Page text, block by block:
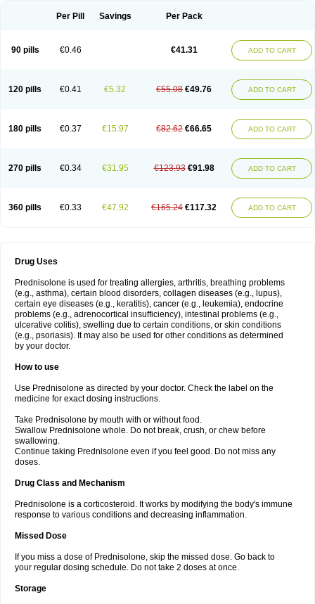
Per Pill Savings Per Pack
90 pills €0.46 €41.31 ADD TO CART
120 pills €0.41 €5.32 €55.08 €49.76 ADD TO CART
180 pills €0.37 €15.97 €82.62 €66.65 ADD TO CART
270 pills €0.34 €31.95 €123.93 €91.98 ADD TO CART
360 pills €0.33 €47.92 €165.24 €117.32 ADD TO CART
Drug Uses
Prednisolone is used for treating allergies, arthritis, breathing problems
(e.g., asthma), certain blood disorders, collagen diseases (e.g., lupus),
certain eye diseases (e.g., keratitis), cancer (e.g., leukemia), endocrine
problems (e.g., adrenocortical insufficiency), intestinal problems (e.g.,
ulcerative colitis), swelling due to certain conditions, or skin conditions
(e.g., psoriasis). It may also be used for other conditions as determined
by your doctor.
How to use
Use Prednisolone as directed by your doctor. Check the label on the
medicine for exact dosing instructions.
Take Prednisolone by mouth with or without food.
Swallow Prednisolone whole. Do not break, crush, or chew before
swallowing.
Continue taking Prednisolone even if you feel good. Do not miss any
doses.
Drug Class and Mechanism
Prednisolone is a corticosteroid. It works by modifying the body's immune
response to various conditions and decreasing inflammation.
Missed Dose
If you miss a dose of Prednisolone, skip the missed dose. Go back to
your regular dosing schedule. Do not take 2 doses at once.
Storage